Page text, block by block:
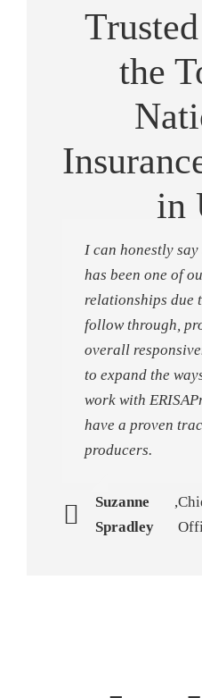
the
in
I can honestly say
has been one of
relationships due
follow through,
overall
to expand the
work with
have a proven
producers.
Suzanne
Spradley
,